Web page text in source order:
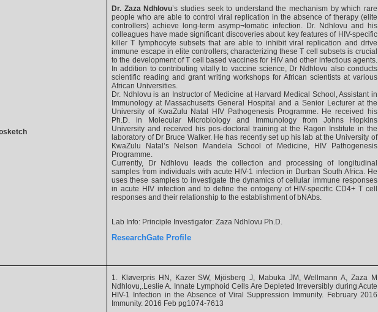
Dr. Zaza Ndhlovu’s studies seek to understand the mechanism by which rare
people who are able to control viral replication in the absence of therapy (elite
controllers) achieve long-term asymp¬tomatic infection. Dr. Ndhlovu and his
colleagues have made significant discoveries about key features of HIV-specific
killer T lymphocyte subsets that are able to inhibit viral replication and drive
immune escape in elite controllers; characterizing these T cell subsets is crucial
to the development of T cell based vaccines for HIV and other infectious agents.
In addition to contributing vitally to vaccine science, Dr Ndhlovu also conducts
scientific reading and grant writing workshops for African scientists at various
African Universities.
Dr. Ndhlovu is an Instructor of Medicine at Harvard Medical School, Assistant in
Immunology at Massachusetts General Hospital and a Senior Lecturer at the
University of KwaZulu Natal HIV Pathogenesis Programme. He received his
Ph.D. in Molecular Microbiology and Immunology from Johns Hopkins
University and received his pos-doctoral training at the Ragon Institute in the
laboratory of Dr Bruce Walker. He has recently set up his lab at the University of
KwaZulu Natal’s Nelson Mandela School of Medicine, HIV Pathogenesis
Programme.
Currently, Dr Ndhlovu leads the collection and processing of longitudinal
samples from individuals with acute HIV-1 infection in Durban South Africa. He
uses these samples to investigate the dynamics of cellular immune responses
in acute HIV infection and to define the ontogeny of HIV-specific CD4+ T cell
responses and their relationship to the establishment of bNAbs.
Lab Info: Principle Investigator: Zaza Ndhlovu Ph.D.
ResearchGate Profile
1. Kløverpris HN, Kazer SW, Mjösberg J, Mabuka JM, Wellmann A, Zaza M
Ndhlovu,.Leslie A. Innate Lymphoid Cells Are Depleted Irreversibly during Acute
HIV-1 Infection in the Absence of Viral Suppression Immunity. February 2016
Immunity. 2016 Feb pg1074-7613